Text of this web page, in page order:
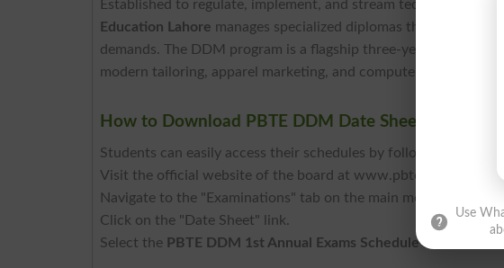
Established to regulate, implement, and stream technical
Education Lahore manages specialized diplomas that bridge
demands. The DDM program is a flagship three-year technical
modern tailoring, apparel marketing, and computer-aided
How to Download PBTE DDM Date Sheet 2026
Students can easily access their schedules by following these
Visit the official website of the board at www.pbte.edu.pk.
Navigate to the "Examinations" tab on the main menu.
Click on the "Date Sheet" link.
Select the PBTE DDM 1st Annual Exams Schedule 2026
Use